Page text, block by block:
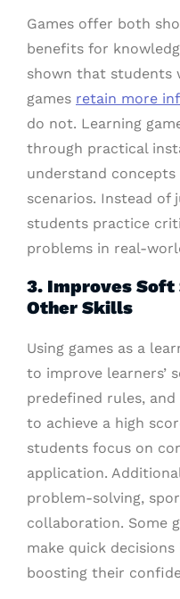
Games offer both
benefits for
shown that students
games retain more
do not. Learning
through practical
understand
scenarios. Instead of
students practice
problems in real-
3. Improves Soft
Other Skills
Using games as a
to improve learners’
predefined rules,
to achieve a high
students focus on
application.
problem-solving,
collaboration. Some
make quick
boosting their